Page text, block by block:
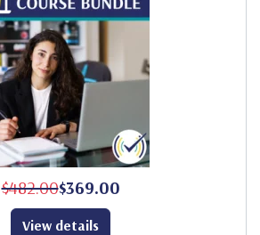
$482.00$369.00
View details